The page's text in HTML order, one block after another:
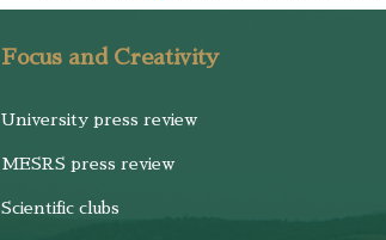
Focus and Creativity
University press review
MESRS press review
Scientific clubs